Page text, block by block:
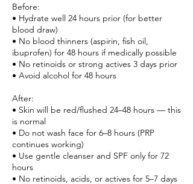
Before:
• Hydrate well 24 hours prior (for better
blood draw)
• No blood thinners (aspirin, fish oil,
ibuprofen) for 48 hours if medically possible
• No retinoids or strong actives 3 days prior
• Avoid alcohol for 48 hours
After:
• Skin will be red/flushed 24–48 hours — this
is normal
• Do not wash face for 6–8 hours (PRP
continues working)
• Use gentle cleanser and SPF only for 72
hours
• No retinoids, acids, or actives for 5–7 days